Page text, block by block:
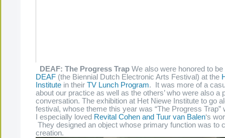
DEAF: The Progress Trap We also were honored to be
DEAF (the Biennial Dutch Electronic Arts Festival) at the
Institute in their TV Lunch Program. It was more of a
about our practice as well as the others’ who were also a
conversation. The exhibition at Het Niewe Institute to go
festival, whose theme this year was “The Progress Trap”
I especially loved Revital Cohen and Tuur van Balen‘s
They designed an object whose primary function was to
creation.